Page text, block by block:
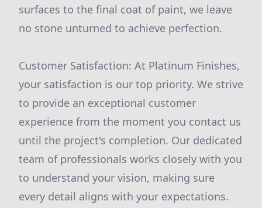
surfaces to the final coat of paint, we leave
no stone unturned to achieve perfection.
Customer Satisfaction: At Platinum Finishes,
your satisfaction is our top priority. We strive
to provide an exceptional customer
experience from the moment you contact us
until the project's completion. Our dedicated
team of professionals works closely with you
to understand your vision, making sure
every detail aligns with your expectations.